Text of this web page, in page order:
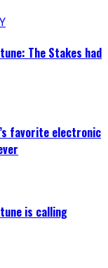
The Stakes had
favorite electronic
is calling